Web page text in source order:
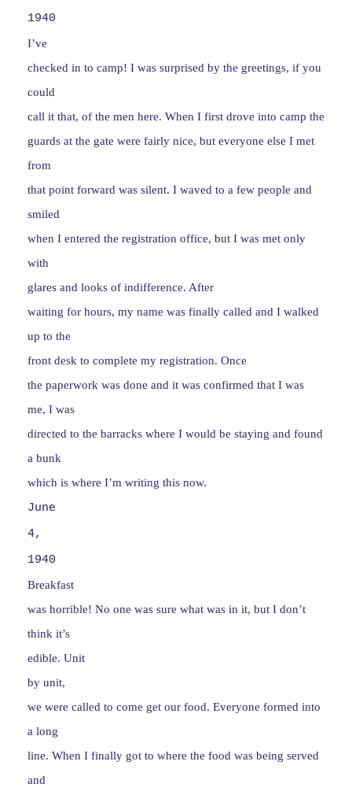
1940
I’ve
checked in to camp! I was surprised by the greetings, if you
could
call it that, of the men here. When I first drove into camp the
guards at the gate were fairly nice, but everyone else I met
from
that point forward was silent. I waved to a few people and
smiled
when I entered the registration office, but I was met only
with
glares and looks of indifference. After
waiting for hours, my name was finally called and I walked
up to the
front desk to complete my registration. Once
the paperwork was done and it was confirmed that I was
me, I was
directed to the barracks where I would be staying and found
a bunk
which is where I’m writing this now.
June
4,
1940
Breakfast
was horrible! No one was sure what was in it, but I don’t
think it’s
edible. Unit
by unit,
we were called to come get our food. Everyone formed into
a long
line. When I finally got to where the food was being served
and